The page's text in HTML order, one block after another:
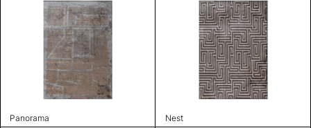
Panorama Nest